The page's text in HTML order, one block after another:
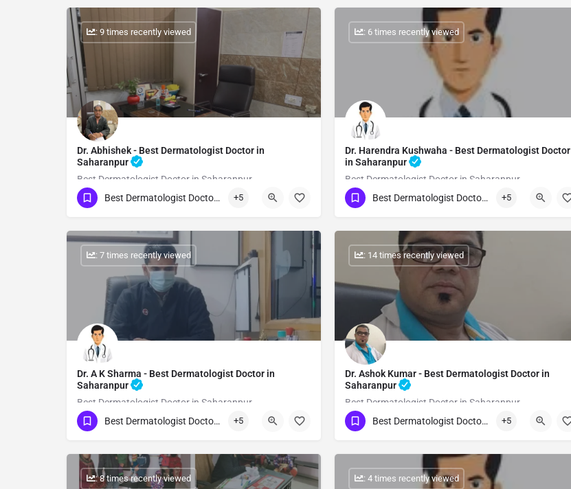
Dr. Abhishek - Best Dermatologist Doctor in
Saharanpur
Best Dermatologist Doctor in Saharanpur
Show Number
: 9 times recently viewed
Best Dermatologist Doctor in Saharanpur +5
Dr. Harendra Kushwaha - Best Dermatologist Doctor
in Saharanpur
Best Dermatologist Doctor in Saharanpur
Show Number
: 6 times recently viewed
Best Dermatologist Doctor in Saharanpur +5
Dr. A K Sharma - Best Dermatologist Doctor in
Saharanpur
Best Dermatologist Doctor in Saharanpur
Show Number
: 7 times recently viewed
Best Dermatologist Doctor in Saharanpur +5
Dr. Ashok Kumar - Best Dermatologist Doctor in
Saharanpur
Best Dermatologist Doctor in Saharanpur
Show Number
: 14 times recently viewed
Best Dermatologist Doctor in Saharanpur +5
: 8 times recently viewed : 4 times recently viewed